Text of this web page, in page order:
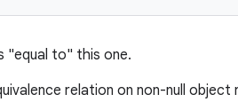
"equal to" this one.
relation on non-null object